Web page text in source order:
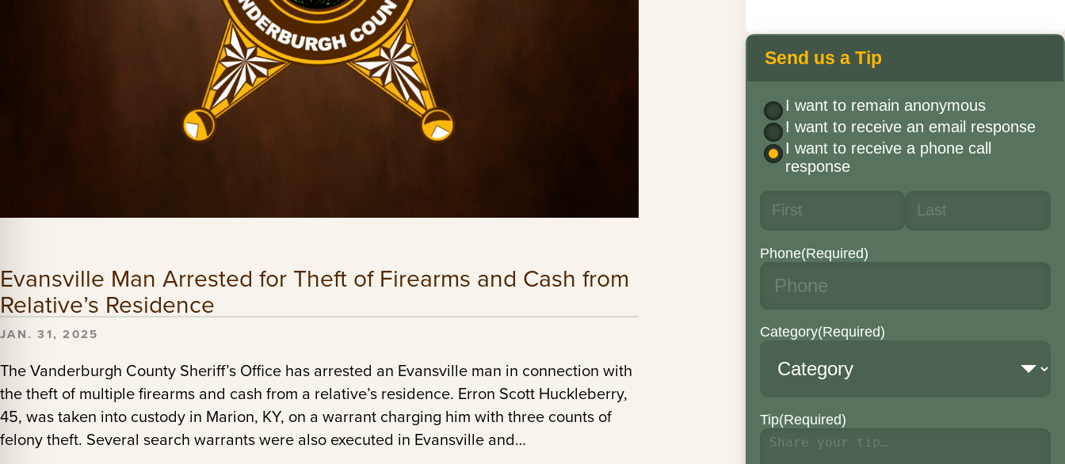
Evansville Man Arrested for Theft of Firearms and Cash from
Relative’s Residence
JAN. 31, 2025
The Vanderburgh County Sheriff’s Office has arrested an Evansville man in connection with
the theft of multiple firearms and cash from a relative’s residence. Erron Scott Huckleberry,
45, was taken into custody in Marion, KY, on a warrant charging him with three counts of
felony theft. Several search warrants were also executed in Evansville and…
Send us a Tip
I want to remain anonymous
I want to receive an email response
I want to receive a phone call
response
Phone(Required)
Category(Required)
Tip(Required)